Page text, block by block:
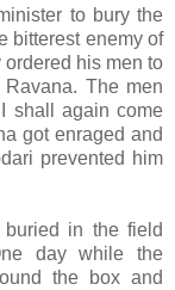
to bury the
bitterest enemy of
his men to
The men
shall again come
got enraged and
prevented him
in the field
day while the
the box and